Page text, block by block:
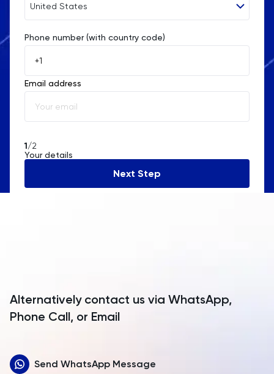
United States
Afghanistan
Åland Islands
Albania
Algeria
Andorra
Angola
Armenia
Australia
Phone number (with country code)
Email address
1/2
Your details
Next Step
Alternatively contact us via WhatsApp,
Phone Call, or Email
Send WhatsApp Message